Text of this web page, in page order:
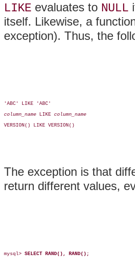
LIKE evaluates to NULL
itself. Likewise, a
exception). Thus, the
'ABC' LIKE 'ABC'
column_name LIKE column_name
VERSION() LIKE VERSION()
The exception is that
return different values,
mysql> SELECT RAND(), RAND();